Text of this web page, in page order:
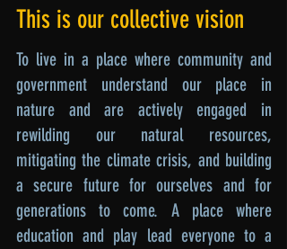
This is our collective vision
To live in a place where community and
government understand our place in
nature and are actively engaged in
rewilding our natural resources,
mitigating the climate crisis, and building
a secure future for ourselves and for
generations to come. A place where
education and play lead everyone to a